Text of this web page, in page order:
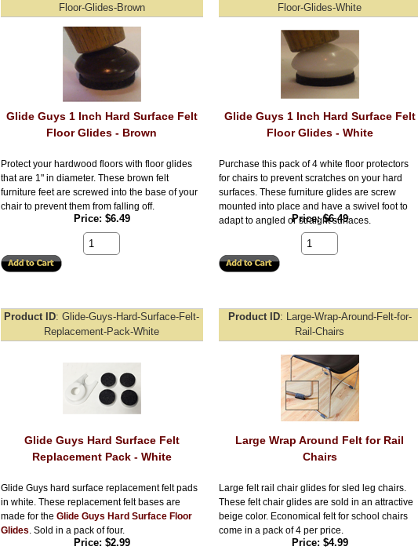
Floor-Glides-Brown
Glide Guys 1 Inch Hard Surface Felt
Floor Glides - Brown
Protect your hardwood floors with floor glides
that are 1" in diameter. These brown felt
furniture feet are screwed into the base of your
chair to prevent them from falling off.
Price $6.49
Floor-Glides-White
Glide Guys 1 Inch Hard Surface Felt
Floor Glides - White
Purchase this pack of 4 white floor protectors
for chairs to prevent scratches on your hard
surfaces. These furniture glides are screw
mounted into place and have a swivel foot to
adapt to angled or straight surfaces.
Price $6.49
Product ID Glide-Guys-Hard-Surface-Felt-
Replacement-Pack-White
Glide Guys Hard Surface Felt
Replacement Pack - White
Glide Guys hard surface replacement felt pads
in white. These replacement felt bases are
made for theGlide Guys Hard Surface Floor
Glides. Sold in a pack of four.
Price $2.99
Product ID
Large-Wrap-Around-Felt-for-
Rail-Chairs
Large Wrap Around Felt for Rail
Chairs
Large felt rail chair glides for sled leg chairs.
These felt chair glides are sold in an attractive
beige color. Economical felt for school chairs
come in a pack of 4 per price.
Price $4.99